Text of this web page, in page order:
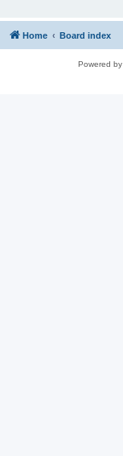
Home Board index
Powered by